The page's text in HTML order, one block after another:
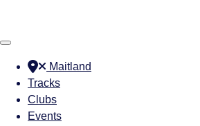
Maitland
Tracks
Clubs
Events